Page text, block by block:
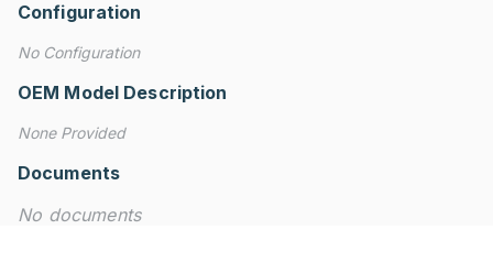
Configuration
No Configuration
OEM Model Description
None Provided
Documents
No documents